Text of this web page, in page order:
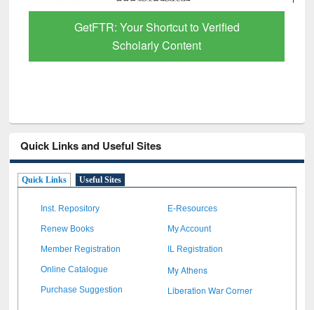
GetFTR: Your Shortcut to Verified
Scholarly Content
Quick Links and Useful Sites
Quick Links Useful Sites
Inst. Repository E-Resources
Renew Books My Account
Member Registration IL Registration
Online Catalogue My Athens
Purchase Suggestion Liberation War Corner